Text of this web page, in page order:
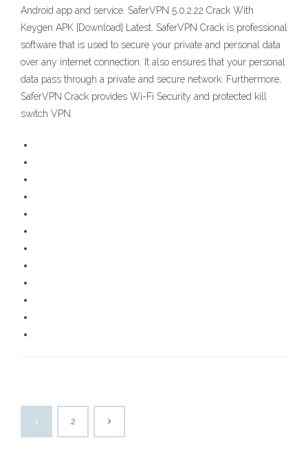
Android app and service. SaferVPN 5.0.2.22 Crack With
Keygen APK [Download] Latest. SaferVPN Crack is professional
software that is used to secure your private and personal data
over any internet connection. It also ensures that your personal
data pass through a private and secure network. Furthermore,
SaferVPN Crack provides Wi-Fi Security and protected kill
switch VPN.
1 2